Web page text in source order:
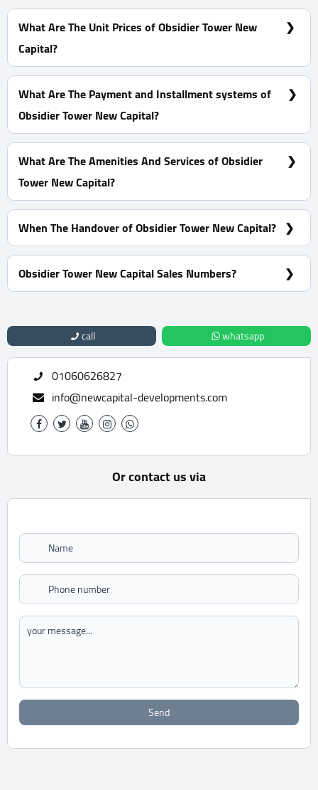
Clinics - Offices - Shops with Spaces start from 48 m²
What Are The Unit Prices of Obsidier Tower New
Capital?
Prices Start at 8,674,715 EGP
What Are The Payment and Installment systems of
Obsidier Tower New Capital?
10% Down Payment and The Installments Over 8 Years
What Are The Amenities And Services of Obsidier
Tower New Capital?
Professional security team - Cameras for safety - Meeting
rooms - Co-working Spaces
When The Handover of Obsidier Tower New Capital?
Within1 Year
Obsidier Tower New Capital Sales Numbers?
For Information or Booking Call Us 01060626827
call whatsapp
01060626827
info@newcapital-developments.com
Or contact us via
Send